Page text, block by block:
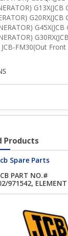
Products
Spare Parts
PART NO.#
971542, ELEMENT